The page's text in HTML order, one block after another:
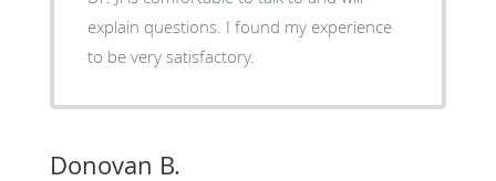
explain questions. I found my experience
to be very satisfactory.
Donovan B.